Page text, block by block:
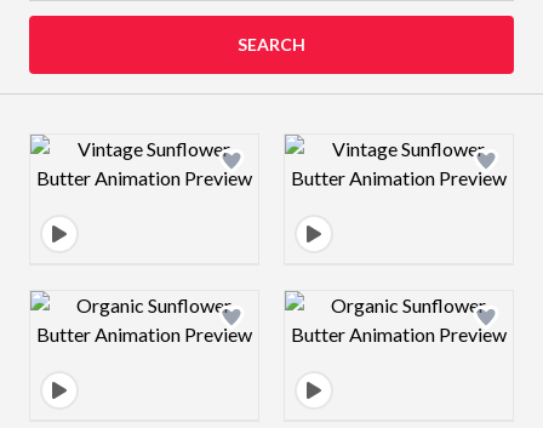
SEARCH
Design preview image Design preview
Design preview image Design preview